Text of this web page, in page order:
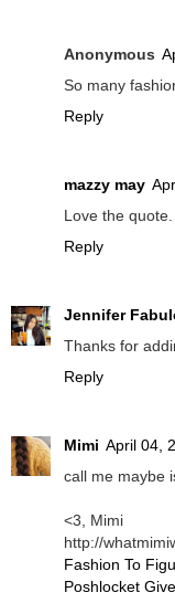
Anonymous
So many
Reply
mazzy may
Love the
Reply
Jennifer
Thanks for
Reply
Mimi April 04,
call me maybe
<3, Mimi
http://
Fashion To
Poshlocket